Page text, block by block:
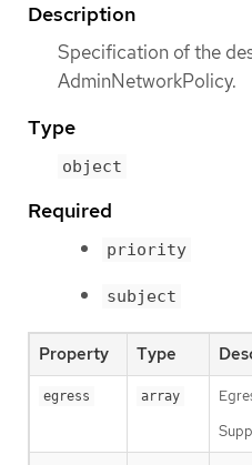
Description
Specification of the
AdminNetworkPolicy.
Type
object
Required
priority
subject
Property Type
egress array